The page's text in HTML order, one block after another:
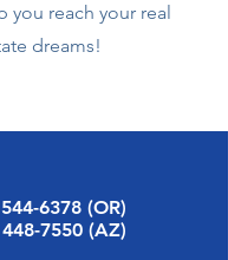
you reach your real
dreams!
6378 (OR)
7550(AZ)